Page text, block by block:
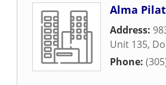
Alma
Address:
Unit 135,
Phone: